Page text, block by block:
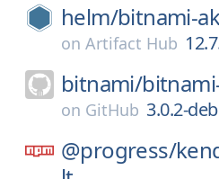
helm/bitnami-
on Artifact Hub
bitnami/
on GitHub 3.0.2-
@progress/